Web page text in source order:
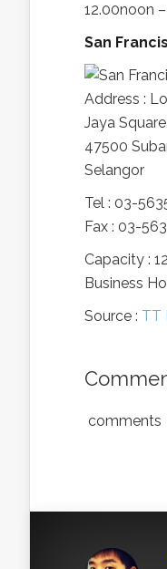
12.00noon
San
Address :
Jaya
47500
Selangor
Tel : 03-
Fax : 03-
Capacity :
Business
Source : TT
comments